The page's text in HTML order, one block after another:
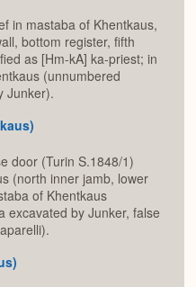
in mastaba of Khentkaus,
bottom register, fifth
as [Hm-kA] ka-priest; in
(unnumbered
Junker).
door (Turin S.1848/1)
(north inner jamb, lower
of Khentkaus
excavated by Junker, false